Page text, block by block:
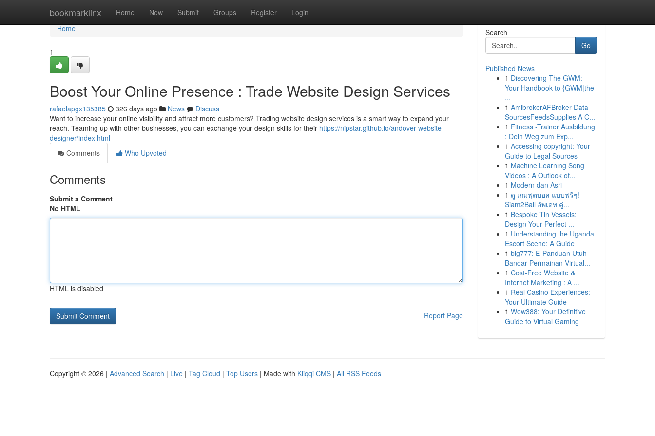
bookmarklinx Home New Submit Groups Register Login
Home
Home
1
Boost Your Online Presence : Trade Website Design Services
rafaelapgx135385 326 days ago News
Discuss
Want to increase your online visibility and attract more customers? Trading website design services is a smart way to expand your
reach. Teaming up with other businesses, you can exchange your design skills for their https://nipstar.github.io/andover-website-
designer/index.html
Comments
Who Upvoted
Comments
Submit a Comment
No HTML
HTML is disabled
Report Page
Search
Go
Published News
1 Discovering The GWM:
Your Handbook to {GWM|the
...
1 AmibrokerAFBroker Data
SourcesFeedsSupplies A C...
1 Fitness -Trainer Ausbildung
: Dein Weg zum Exp...
1 Accessing copyright: Your
Guide to Legal Sources
1 Machine Learning Song
Videos : A Outlook of...
1 Modern dan Asri
1 ดู เกมฟุตบอล แบบฟรีๆ!
Siam2Ball อัพเดท คู่...
1 Bespoke Tin Vessels:
Design Your Perfect ...
1 Understanding the Uganda
Escort Scene: A Guide
1 big777: E-Panduan Utuh
Bandar Permainan Virtual...
1 Cost-Free Website &
Internet Marketing : A ...
1 Real Casino Experiences:
Your Ultimate Guide
1 Wow388: Your Definitive
Guide to Virtual Gaming
Copyright © 2026 | Advanced Search | Live | Tag Cloud | Top Users | Made with Kliqqi CMS | All RSS Feeds